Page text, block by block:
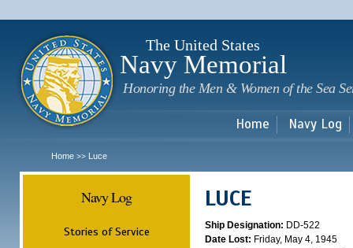
The United States
Navy Memorial
Honoring the Men & Women of the Sea
Home Navy Log
Home >> Luce
Navy Log
Stories of Service
LUCE
Ship Designation: DD-522
Date Lost: Friday, May 4, 1945